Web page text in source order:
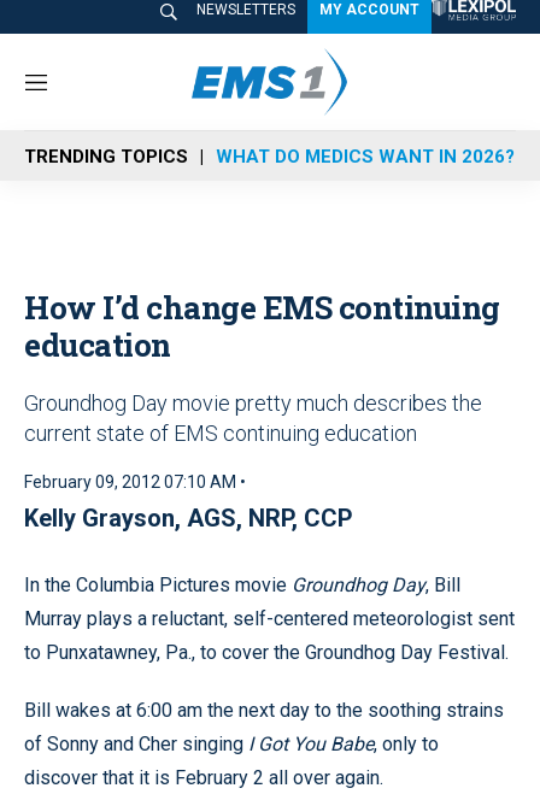
NEWSLETTERS MY ACCOUNT
M
n
u
TRENDING TOPICS WHAT DO MEDICS WANT IN 2026?
How I’d change EMS continuing
education
Groundhog Day movie pretty much describes the
current state of EMS continuing education
February 09, 2012 07:10 AM •
Kelly Grayson, AGS, NRP, CCP
In the Columbia Pictures movie Groundhog Day, Bill
Murray plays a reluctant, self-centered meteorologist sent
to Punxatawney, Pa., to cover the Groundhog Day Festival.
Bill wakes at 6:00 am the next day to the soothing strains
of Sonny and Cher singing I Got You Babe, only to
discover that it is February 2 all over again.